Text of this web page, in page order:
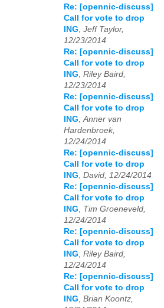
Re: [opennic-discuss]
Call for vote to drop
ING Jeff Taylor,
12/23/2014
Re: [opennic-discuss]
Call for vote to drop
ING Riley Baird,
12/23/2014
Re: [opennic-discuss]
Call for vote to drop
ING Anner van
Hardenbroek,
12/24/2014
Re: [opennic-discuss]
Call for vote to drop
ING David, 12/24/2014
Re: [opennic-discuss]
Call for vote to drop
ING
Tim Groeneveld,
12/24/2014
Re: [opennic-discuss]
Call for vote to drop
ING Riley Baird,
12/24/2014
Re: [opennic-discuss]
Call for vote to drop
ING Brian Koontz,